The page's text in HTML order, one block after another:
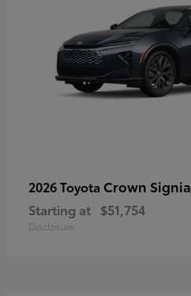
2026 Toyota Crown Signia
Starting at $51,754
Disclosure